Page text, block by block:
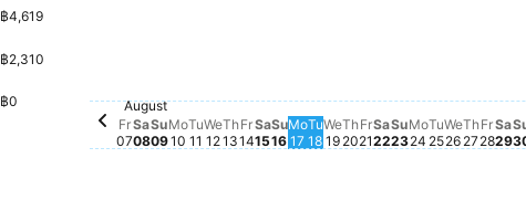
฿4,619
฿2,310
฿0 Friday, August 07
฿1,638
August
Fr
07
Saturday, August 08
฿2,750
Sa
08
Sunday, August 09
฿1,668
Su
09
Mo
10
Tuesday, August 11
฿1,705
Tu
11
Wednesday, August 12
฿1,696
We
12
Thursday, August 13
฿1,705
Th
13
Friday, August 14
฿1,676
Fr
14
Saturday, August 15
฿1,713
Sa
15
Sunday, August 16
฿1,722
Su
16
Monday, August 17
฿1,642
Mo
17
Tu
18
Wednesday, August 19
฿1,668
We
19
Th
20
Fr
21
Sa
22
Su
23
Monday,
Mo
24
Tuesday,
Tu
25
฿1,973
We
26
฿1,127
Th
27
฿
Fr
28
฿
Sa
29